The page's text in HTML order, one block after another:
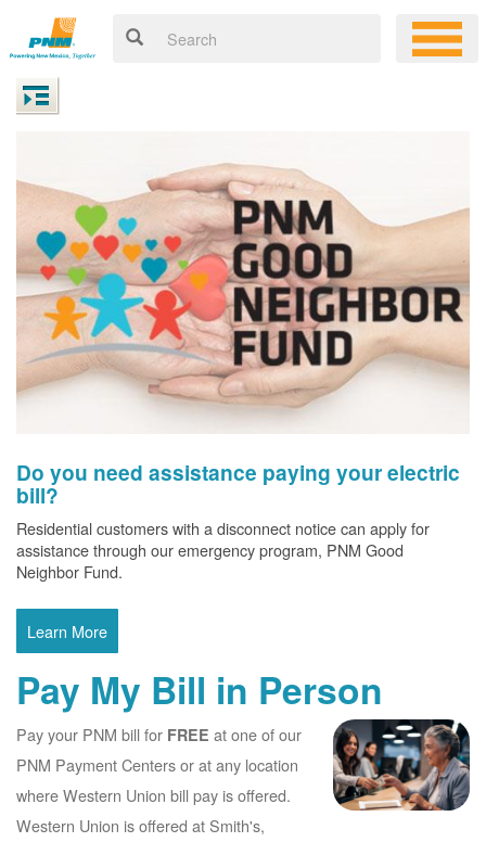
Do you need assistance paying your electric
bill?
Residential customers with a disconnect notice can apply for
assistance through our emergency program, PNM Good
Neighbor Fund.
Learn More
Pay My Bill in Person
Pay your PNM bill for FREE at one of our
PNM Payment Centers or at any location
where Western Union bill pay is offered.
Western Union is offered at Smith's,